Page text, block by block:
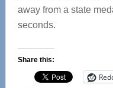
away from a state
seconds.
Share this: